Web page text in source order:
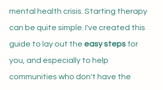
mental health crisis. Starting therapy
can be quite simple. I've created this
guide to lay out the easy steps for
you, and especially to help
communities who don't have the